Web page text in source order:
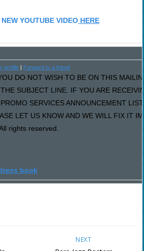
YOUTUBE VIDEOHERE
profile| Forward to a friend
DO NOT WISH TO BE ON THIS
THE SUBJECT LINE. IF YOU ARE
SERVICES ANNOUNCEMENT
LET US KNOW AND WE WILL FIX IT
rights reserved.
book
NEXT